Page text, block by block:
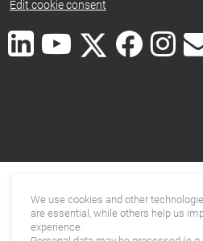
Edit cookie consent
We use cookies and other
are essential, while others help us
experience.